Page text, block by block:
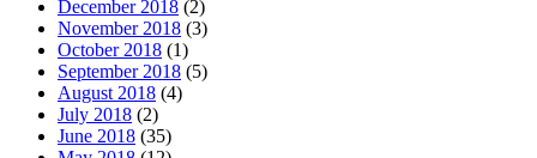
December 2018 (2)
November 2018 (3)
October 2018 (1)
September 2018 (5)
August 2018 (4)
July 2018 (2)
June 2018 (35)